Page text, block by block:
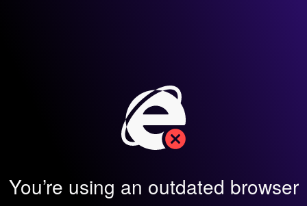
You’re using an outdated browser